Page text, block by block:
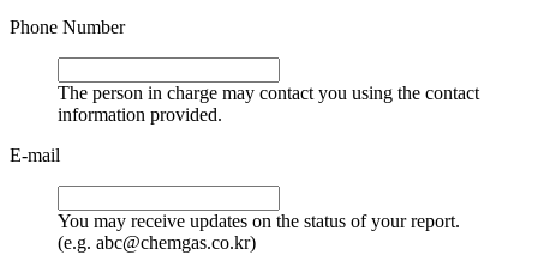
Phone Number
The person in charge may contact you using the contact
information provided.
E-mail
You may receive updates on the status of your report.
(e.g. abc@chemgas.co.kr)